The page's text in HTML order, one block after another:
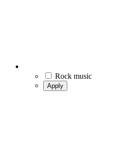
Rock music
Apply